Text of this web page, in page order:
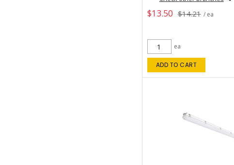
$13.50 $14.21 / ea
ea
ADD TO CART